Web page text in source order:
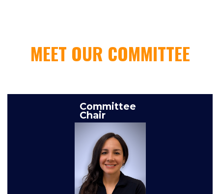
MEET OUR COMMITTEE
Committee
Chair